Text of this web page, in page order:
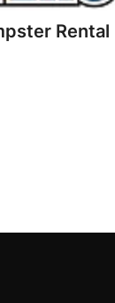
Rental